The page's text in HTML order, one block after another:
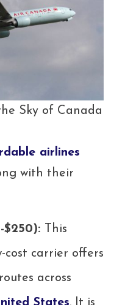
Sky of Canada
airlines
with their
$250):
This
cost carrier offers
across
States. It is